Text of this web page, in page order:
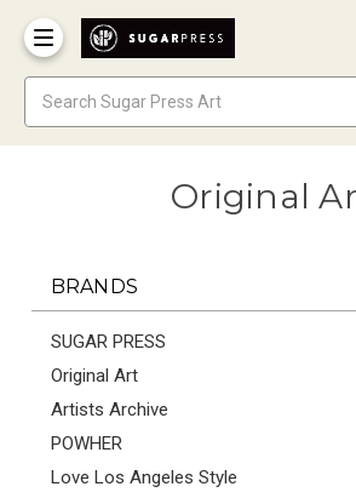
Original
BRANDS
SUGAR PRESS
Original Art
Artists Archive
POWHER
Love Los Angeles Style